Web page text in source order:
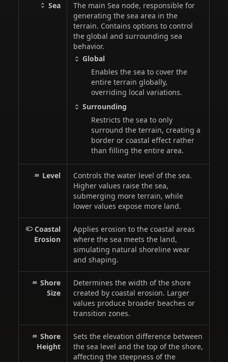
Sea
The main Sea node, responsible for
generating the sea area in the
terrain. Contains options to control
the global and surrounding sea
behavior.
Global
Enables the sea to cover the
entire terrain globally,
overriding local variations.
Surrounding
Restricts the sea to only
surround the terrain, creating a
border or coastal effect rather
than filling the entire area.
Level
Controls the water level of the sea.
Higher values raise the sea,
submerging more terrain, while
lower values expose more land.
Coastal
Erosion
Applies erosion to the coastal areas
where the sea meets the land,
simulating natural shoreline wear
and shaping.
Shore
Size
Determines the width of the shore
created by coastal erosion. Larger
values produce broader beaches or
transition zones.
Shore
Height
Sets the elevation difference between
the sea level and the top of the shore,
affecting the steepness of the